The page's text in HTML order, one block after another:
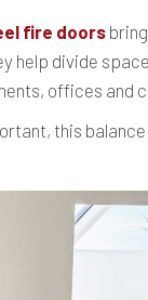
fire doors
divide
offices and
this